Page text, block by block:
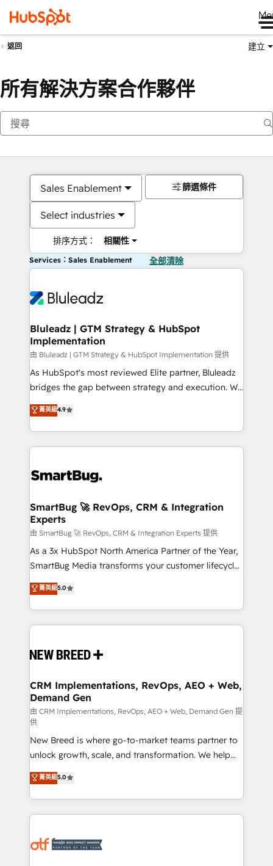
返回 建立
所有解決方案合作夥伴
Sales Enablement
Select industries
排序方式： 相關性
篩選條件
Services：Sales Enablement 全部清除
Bluleadz | GTM Strategy & HubSpot
Implementation
由 Bluleadz | GTM Strategy & HubSpot Implementation 提供
As HubSpot's most reviewed Elite partner, Bluleadz
bridges the gap between strategy and execution. We
don't just "set up tools" — we install the GTM
Operating System (GTM OS) to align your leadership
and engineer a portal that drives predictable
revenue velocity. 🚀 GTM Strategy & Alignment
stalling growth. Fix your ICP, Math, and Story to stop
Scalable Architecture: Zero-technical-debt setup
across all Hubs, validated by our 7 HubSpot
Accreditations. AI-Powered RevOps: Breeze AI,
custom AI agents, and high-integrity migrations for
total reporting clarity. Security & Compliance: SOC 2
security. 🏆 Why Bluleadz? GTM OS Partner | 16+
Years Experience | 1,000+ Five-Star Reviews
菁英級4.9
SmartBug 🚀 RevOps, CRM & Integration
Experts
由 SmartBug 🚀 RevOps, CRM & Integration Experts 提供
As a 3x HubSpot North America Partner of the Year,
SmartBug Media transforms your customer lifecycle
into a revenue engine. Our unified ecosystem
includes specialized divisions Globalia (AI &
Software) and Point Success Media (Paid Media),
making this the official home for all three brands. 🔄
and system integrations powered by Globalia’s
trainers to drive platform adoption. 📈 Revenue
Generation - Full-funnel marketing and high-
performance advertising via Point Success Media. -
Expert deployment of Breeze AI and custom agents
to automate growth. 🏆 Elite Excellence - 8 platform
accreditations and deep HIPAA-compliance
expertise. - A team of 250+ experts dedicated to
your resilient growth.
菁英級5.0
CRM Implementations, RevOps, AEO + Web,
Demand Gen
由 CRM Implementations, RevOps, AEO + Web, Demand Gen 提
供
New Breed is where go-to-market teams partner to
unlock growth, scale, and transformation. We help
companies activate HubSpot’s AI-powered
customer platform and operationalize HubSpot’s
Loop Marketing framework through expert-led
services, smart agents, and purpose-built apps,
results, fast. ⚙️CRM & RevOps: Align all Hubs to your
菁英級5.0